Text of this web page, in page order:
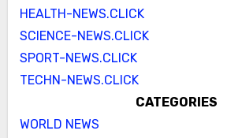
HEALTH-NEWS.CLICK
SCIENCE-NEWS.CLICK
SPORT-NEWS.CLICK
TECHN-NEWS.CLICK
CATEGORIES
WORLD NEWS